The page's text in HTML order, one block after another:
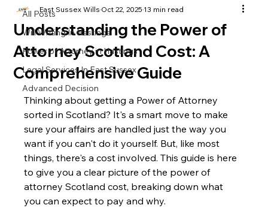
All Posts
Will Writing In Hastings
Power of Attorney in Hastings
Legal Services In East Sussex
Advanced Decision
Understanding the Power of
Attorney Scotland Cost: A
Comprehensive Guide
East Sussex WillsOct 22, 202513 min read
Thinking about getting a Power of Attorney
sorted in Scotland? It's a smart move to make
sure your affairs are handled just the way you
want if you can't do it yourself. But, like most
things, there's a cost involved. This guide is here
to give you a clear picture of the power of
attorney Scotland cost, breaking down what
you can expect to pay and why.